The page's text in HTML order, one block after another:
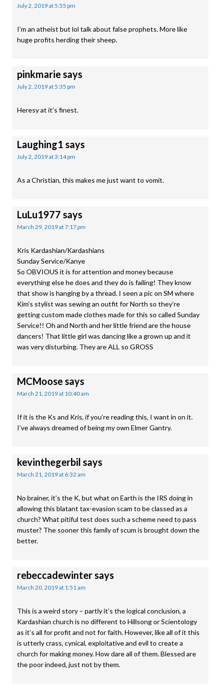
July 2, 2019 at 5:55 pm
I’m an atheist but lol talk about false prophets. More like
huge profits herding their sheep.
pinkmariesays
July 2, 2019 at 5:35 pm
Heresy at it’s finest.
Laughing1 says
July 2, 2019 at 3:14 pm
As a Christian, this makes me just want to vomit.
LuLu1977 says
March 29, 2019 at 7:17 pm
Kris Kardashian/Kardashians
Sunday Service/Kanye
So OBVIOUS it is for attention and money because
everything else he does and they do is failing! They know
that show is hanging by a thread. I seen a pic on SM where
Kim’s stylist was sewing an outfit for North so they’re
getting custom made clothes made for this so called Sunday
Service!! Oh and North and her little friend are the house
dancers! That little girl was dancing like a grown up and it
was very disturbing. They are ALL so GROSS
MCMoosesays
March 21, 2019 at 10:40 am
If it is the Ks and Kris, if you’re reading this, I want in on it.
I’ve always dreamed of being my own Elmer Gantry.
kevinthegerbil says
March 21, 2019 at 6:32 am
No brainer, it’s the K, but what on Earth is the IRS doing in
allowing this blatant tax-evasion scam to be classed as a
church? What pitiful test does such a scheme need to pass
muster? The sooner this family of scum is brought down the
better.
rebeccadewintersays
March 20, 2019 at 1:51 am
This is a weird story – partly it’s the logical conclusion, a
Kardashian church is no different to Hillsong or Scientology
as it’s all for profit and not for faith. However, like all of it this
is utterly crass, cynical, exploitative and evil to create a
church for making money. How dare all of them. Blessed are
the poor indeed, just not by them.